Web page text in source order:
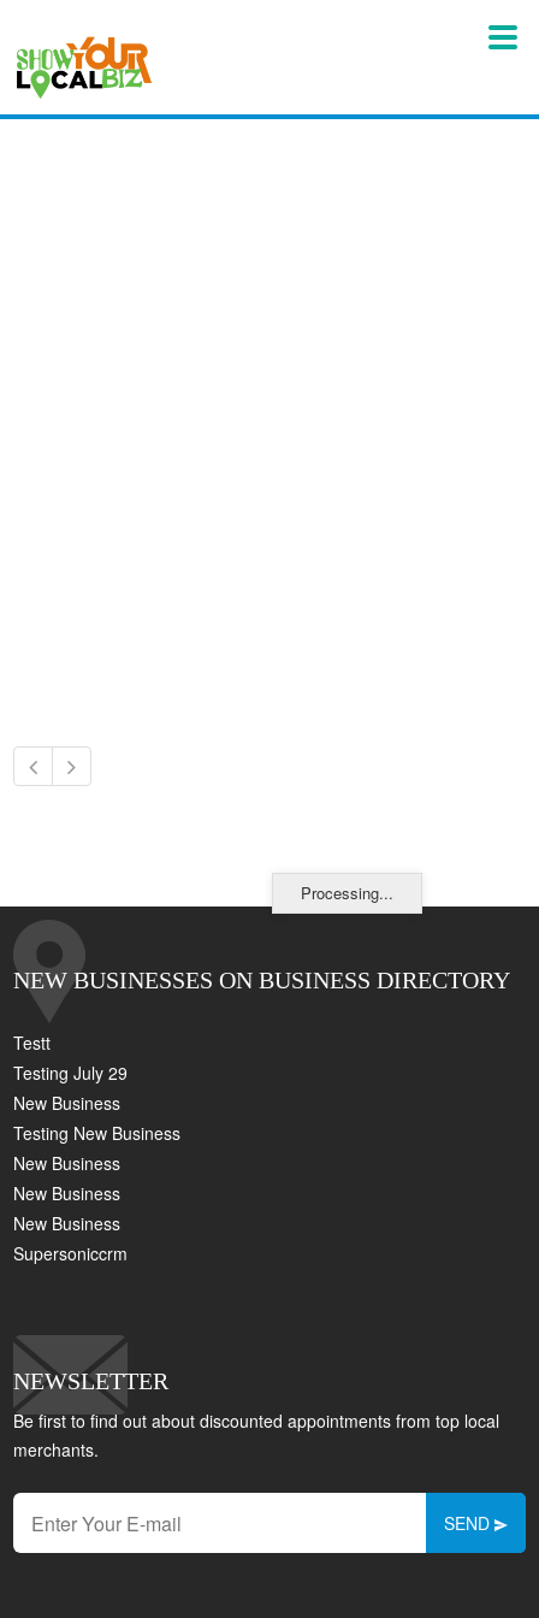
Processing...
NEW BUSINESSES ON BUSINESS DIRECTORY
Testt
Testing July 29
New Business
Testing New Business
New Business
New Business
New Business
Supersoniccrm
NEWSLETTER
Be first to find out about discounted appointments from top local
merchants.
SEND